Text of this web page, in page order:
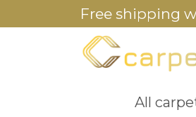
Free shipping
All